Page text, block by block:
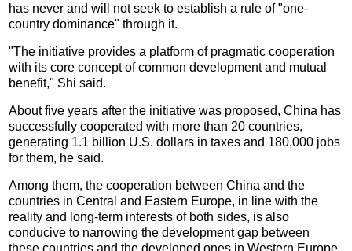
has never and will not seek to establish a rule of "one-
country dominance" through it.
"The initiative provides a platform of pragmatic cooperation
with its core concept of common development and mutual
benefit," Shi said.
About five years after the initiative was proposed, China has
successfully cooperated with more than 20 countries,
generating 1.1 billion U.S. dollars in taxes and 180,000 jobs
for them, he said.
Among them, the cooperation between China and the
countries in Central and Eastern Europe, in line with the
reality and long-term interests of both sides, is also
conducive to narrowing the development gap between
these countries and the developed ones in Western Europe,